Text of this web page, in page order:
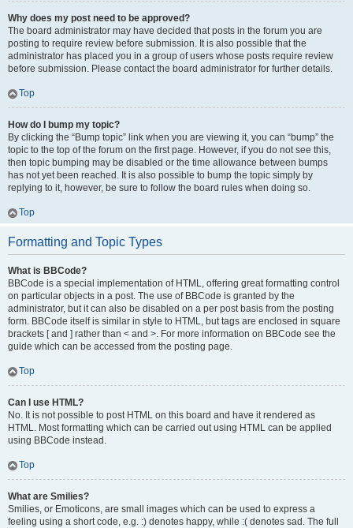
Why does my post need to be approved?
The board administrator may have decided that posts in the forum you are
posting to require review before submission. It is also possible that the
administrator has placed you in a group of users whose posts require review
before submission. Please contact the board administrator for further details.
Top
How do I bump my topic?
By clicking the “Bump topic” link when you are viewing it, you can “bump” the
topic to the top of the forum on the first page. However, if you do not see this,
then topic bumping may be disabled or the time allowance between bumps
has not yet been reached. It is also possible to bump the topic simply by
replying to it, however, be sure to follow the board rules when doing so.
Top
Formatting and Topic Types
What is BBCode?
BBCode is a special implementation of HTML, offering great formatting control
on particular objects in a post. The use of BBCode is granted by the
administrator, but it can also be disabled on a per post basis from the posting
form. BBCode itself is similar in style to HTML, but tags are enclosed in square
brackets [ and ] rather than < and >. For more information on BBCode see the
guide which can be accessed from the posting page.
Top
Can I use HTML?
No. It is not possible to post HTML on this board and have it rendered as
HTML. Most formatting which can be carried out using HTML can be applied
using BBCode instead.
Top
What are Smilies?
Smilies, or Emoticons, are small images which can be used to express a
feeling using a short code, e.g. :) denotes happy, while :( denotes sad. The full